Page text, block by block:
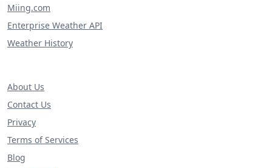
Miing.com
Enterprise Weather API
Weather History
About Us
Contact Us
Privacy
Terms of Services
Blog